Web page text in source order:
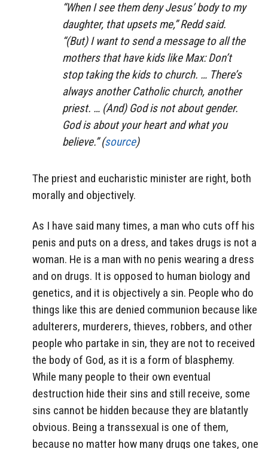
“When I see them deny Jesus’ body to my
daughter, that upsets me,” Redd said.
“(But) I want to send a message to all the
mothers that have kids like Max: Don’t
stop taking the kids to church. … There’s
always another Catholic church, another
priest. … (And) God is not about gender.
God is about your heart and what you
believe.” (source)
The priest and eucharistic minister are right, both
morally and objectively.
As I have said many times, a man who cuts off his
penis and puts on a dress, and takes drugs is not a
woman. He is a man with no penis wearing a dress
and on drugs. It is opposed to human biology and
genetics, and it is objectively a sin. People who do
things like this are denied communion because like
adulterers, murderers, thieves, robbers, and other
people who partake in sin, they are not to received
the body of God, as it is a form of blasphemy.
While many people to their own eventual
destruction hide their sins and still receive, some
sins cannot be hidden because they are blatantly
obvious. Being a transsexual is one of them,
because no matter how many drugs one takes, one